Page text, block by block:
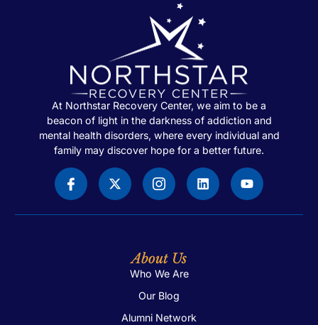
At Northstar Recovery Center, we aim to be a
beacon of light in the darkness of addiction and
mental health disorders, where every individual and
family may discover hope for a better future.
About Us
Who We Are
Our Blog
Alumni Network